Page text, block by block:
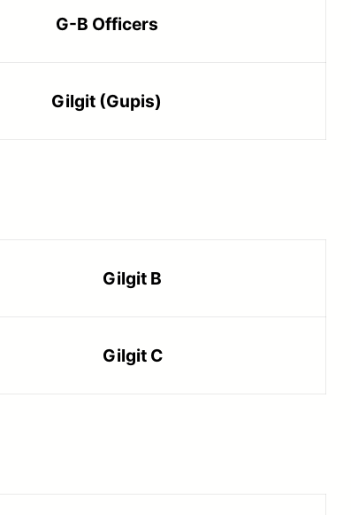
G-B Officers
Gilgit (Gupis)
Gilgit B
Gilgit C